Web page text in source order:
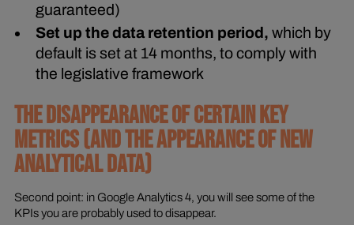
guaranteed)
Set up the data retention period, which by
default is set at 14 months, to comply with
the legislative framework
THE DISAPPEARANCE OF CERTAIN KEY
METRICS (AND THE APPEARANCE OF NEW
ANALYTICAL DATA)
Second point: in Google Analytics 4, you will see some of the
KPIs you are probably used to disappear.